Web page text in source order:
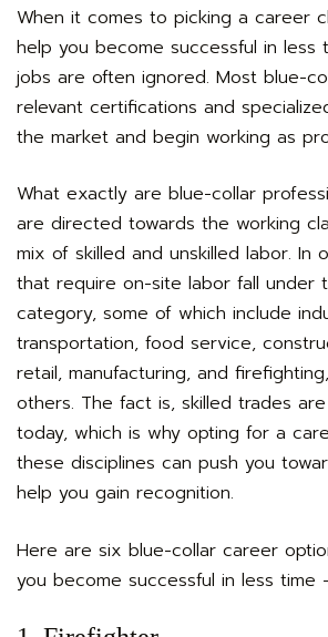
When it comes to picking a career
help you become successful in less
jobs are often ignored. Most blue-
relevant certifications and
the market and begin working as
What exactly are blue-collar
are directed towards the working
mix of skilled and unskilled labor. In
that require on-site labor fall under
category, some of which include
transportation, food service,
retail, manufacturing, and
others. The fact is, skilled trades
today, which is why opting for a
these disciplines can push you
help you gain recognition.
Here are six blue-collar career
you become successful in less time